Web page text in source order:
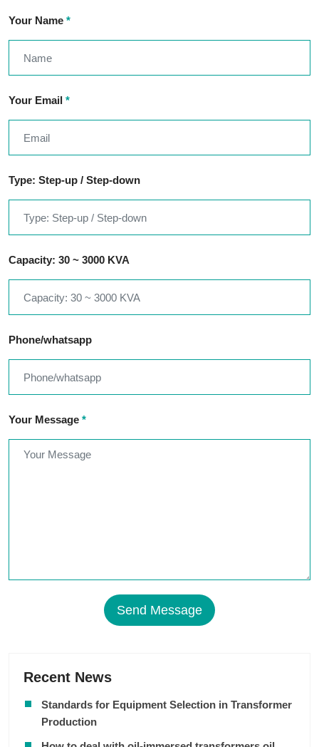
Your Name *
Your Email *
Type: Step-up / Step-down
Capacity: 30 ~ 3000 KVA
Phone/whatsapp
Your Message *
Send Message
Recent News
Standards for Equipment Selection in Transformer
Production